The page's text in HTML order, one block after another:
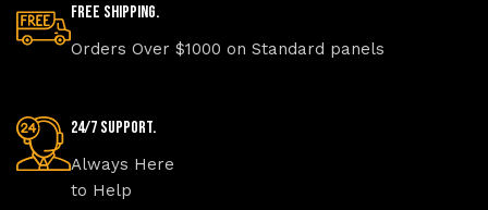
Free Shipping.
Orders Over $1000 on Standard panels
24/7 Support.
Always Here
to Help